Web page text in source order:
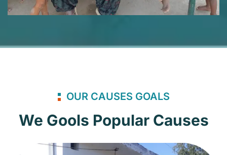
OUR CAUSES GOALS
We Gools Popular Causes